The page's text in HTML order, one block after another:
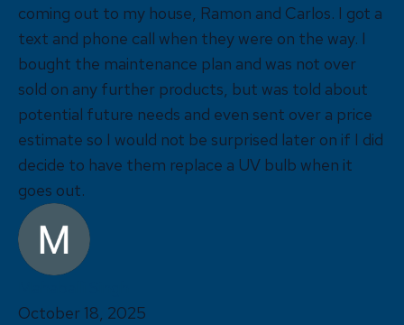
coming out to my house, Ramon and Carlos. I got a
text and phone call when they were on the way. I
bought the maintenance plan and was not over
sold on any further products, but was told about
potential future needs and even sent over a price
estimate so I would not be surprised later on if I did
decide to have them replace a UV bulb when it
goes out.
October 18, 2025